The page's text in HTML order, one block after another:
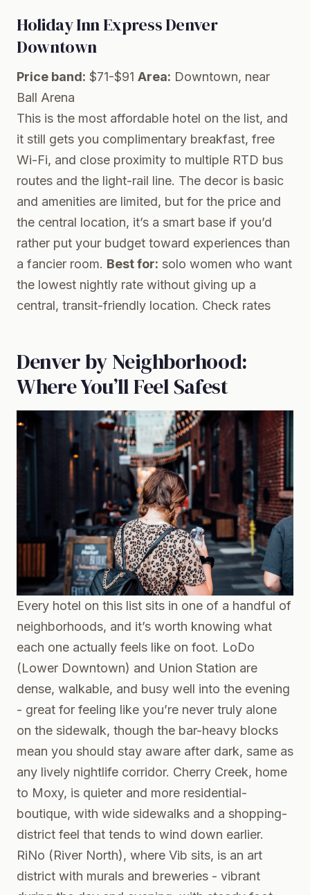
Holiday Inn Express Denver
Downtown
Price band: $71-$91 Area: Downtown, near
Ball Arena
This is the most affordable hotel on the list, and
it still gets you complimentary breakfast, free
Wi-Fi, and close proximity to multiple RTD bus
routes and the light-rail line. The decor is basic
and amenities are limited, but for the price and
the central location, it’s a smart base if you’d
rather put your budget toward experiences than
a fancier room. Best for: solo women who want
the lowest nightly rate without giving up a
central, transit-friendly location. Check rates
Denver by Neighborhood:
Where You’ll Feel Safest
Every hotel on this list sits in one of a handful of
neighborhoods, and it’s worth knowing what
each one actually feels like on foot. LoDo
(Lower Downtown) and Union Station are
dense, walkable, and busy well into the evening
- great for feeling like you’re never truly alone
on the sidewalk, though the bar-heavy blocks
mean you should stay aware after dark, same as
any lively nightlife corridor. Cherry Creek, home
to Moxy, is quieter and more residential-
boutique, with wide sidewalks and a shopping-
district feel that tends to wind down earlier.
RiNo (River North), where Vib sits, is an art
district with murals and breweries - vibrant